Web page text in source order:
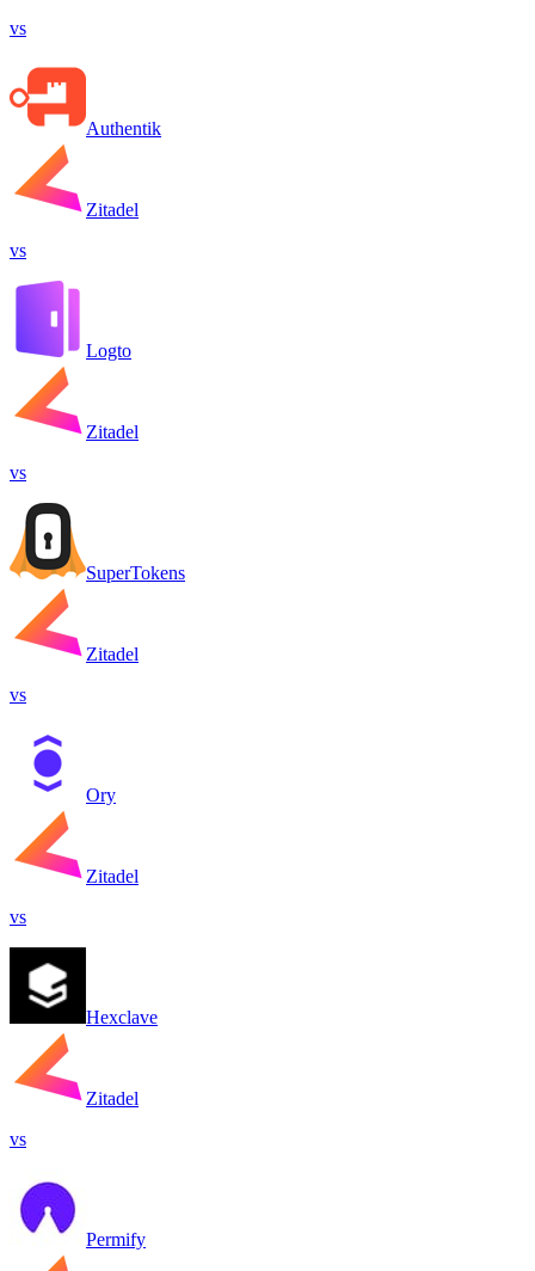
vs
Authentik
Zitadel
vs
Logto
Zitadel
vs
SuperTokens
Zitadel
vs
Ory
Zitadel
vs
Hexclave
Zitadel
vs
Permify